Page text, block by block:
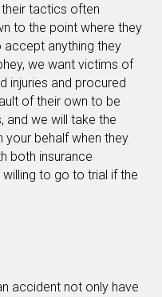
tactics often
to the point where they
accept anything they
we want victims of
injuries and procured
of their own to be
and we will take the
behalf when they
both insurance
to go to trial if the
accident not only have